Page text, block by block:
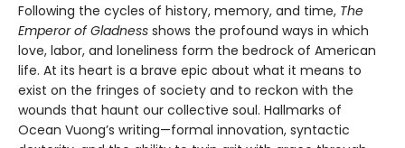
Following the cycles of history, memory, and time, The
Emperor of Gladness shows the profound ways in which
love, labor, and loneliness form the bedrock of American
life. At its heart is a brave epic about what it means to
exist on the fringes of society and to reckon with the
wounds that haunt our collective soul. Hallmarks of
Ocean Vuong’s writing—formal innovation, syntactic